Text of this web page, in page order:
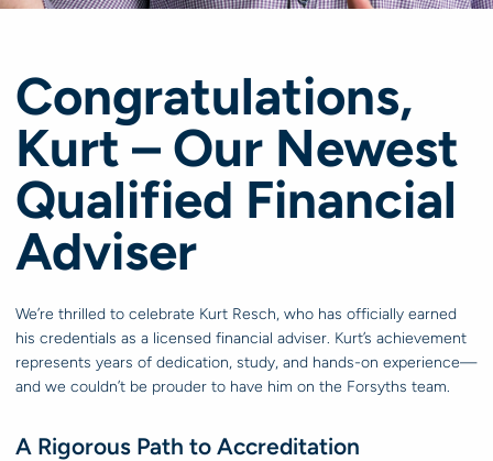
Congratulations,
Kurt – Our Newest
Qualified Financial
Adviser
We’re thrilled to celebrate Kurt Resch, who has officially earned
his credentials as a licensed financial adviser. Kurt’s achievement
represents years of dedication, study, and hands-on experience—
and we couldn’t be prouder to have him on the Forsyths team.
A Rigorous Path to Accreditation